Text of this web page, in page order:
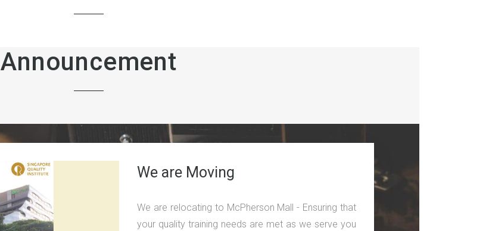
Announcement
We are Moving
We are relocating to McPherson Mall - Ensuring that
your quality training needs are met as we serve you